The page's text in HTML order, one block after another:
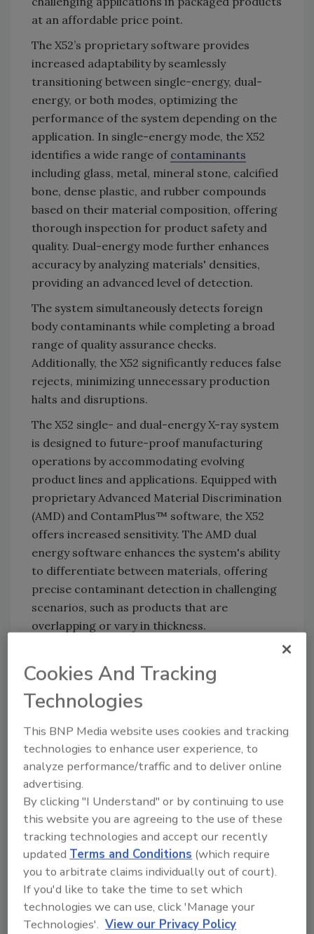
at an affordable price point.
The X52’s proprietary software provides
increased adaptability by seamlessly
transitioning between single-energy, dual-
energy, or both modes, optimizing the
performance of the system depending on the
application. In single-energy mode, the X52
identifies a wide range of contaminants
including glass, metal, mineral stone, calcified
bone, dense plastic, and rubber compounds
based on their material composition, offering
thorough inspection for product safety and
quality. Dual-energy mode further enhances
accuracy by analyzing materials' densities,
providing an advanced level of detection.
The system simultaneously detects foreign
body contaminants while completing a broad
range of quality assurance checks.
Additionally, the X52 significantly reduces false
rejects, minimizing unnecessary production
halts and disruptions.
The X52 single- and dual-energy X-ray system
is designed to future-proof manufacturing
operations by accommodating evolving
product lines and applications. Equipped with
proprietary Advanced Material Discrimination
(AMD) and ContamPlus™ software, the X52
offers increased sensitivity. The AMD dual
energy software enhances the system's ability
to differentiate between materials, offering
precise contaminant detection in challenging
scenarios, such as products that are
overlapping or vary in thickness.
Toledo provides exceptional sensitivity and
resolution, enhancing material analysis with
accuracy. This technology offers thorough
inspection without compromising efficiency,
meeting the evolving needs of manufacturers
across industries.
Mettler Toledo:www.mt.com
Looking for quick answers on food safety
topics?
Try Ask FSM, our new smart AI search
tool.
Cookies And Tracking
Technologies
This BNP Media website uses cookies and tracking
technologies to enhance user experience, to
analyze performance/traffic and to deliver online
advertising.
By clicking "I Understand" or by continuing to use
this website you are agreeing to the use of these
tracking technologies and accept our recently
updatedTerms and Conditions (which require
you to arbitrate claims individually out of court).
If you'd like to take the time to set which
technologies we can use, click 'Manage your
Technologies'. View our Privacy Policy